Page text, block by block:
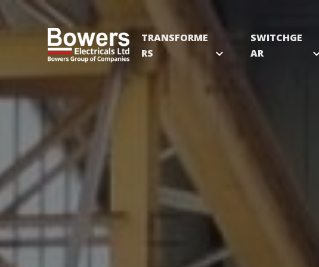
TRANSFORME
RS
expand_more
SWITCHGE
AR